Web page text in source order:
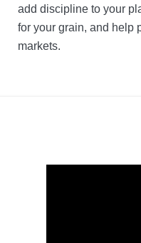
add discipline to your
for your grain, and help
markets.